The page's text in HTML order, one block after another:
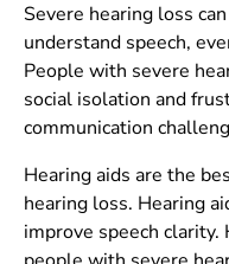
Severe hearing loss
understand speech,
People with severe
social isolation and
communication
Hearing aids are the
hearing loss. Hearing
improve speech clarity.